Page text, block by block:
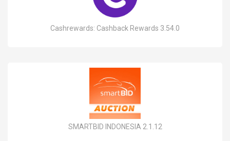
Cashrewards: Cashback Rewards 3.54.0
SMARTBID INDONESIA 2.1.12